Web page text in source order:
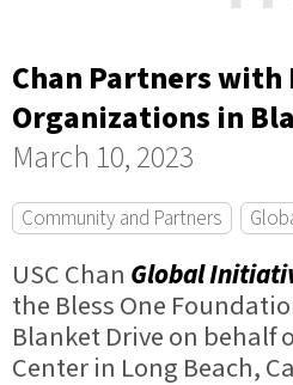
Chan Partners with
Organizations in
March 10, 2023
Community and Partners
USC Chan Global
the Bless One
Blanket Drive on behalf
Center in Long Beach,